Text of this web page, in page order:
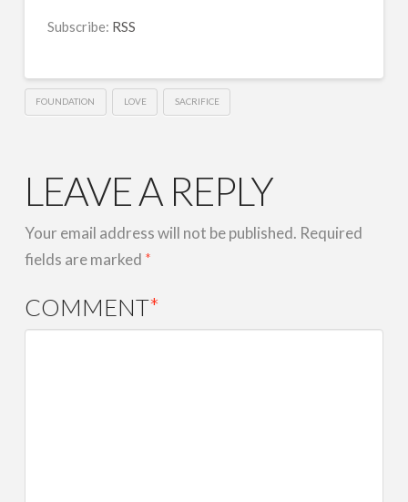
RSS FEED
LINK
Subscribe: RSS
FOUNDATION LOVE SACRIFICE
LEAVE A REPLY
Your email address will not be published. Required
fields are marked *
COMMENT*